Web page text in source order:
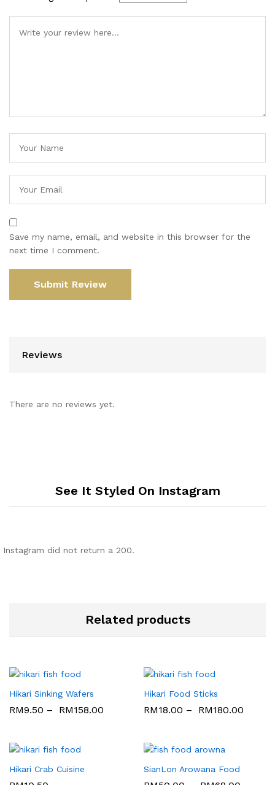
Save my name, email, and website in this browser for the
next time I comment.
Reviews
There are no reviews yet.
See It Styled On Instagram
Instagram did not return a 200.
Related products
Hikari Sinking Wafers
RM9.50 – RM158.00
Hikari Food Sticks
RM18.00 – RM180.00
Hikari Crab Cuisine SianLon Arowana Food